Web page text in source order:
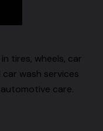
tires, wheels, car
wash services
care.